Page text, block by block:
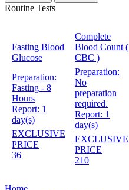
Routine Tests
Fasting Blood
Glucose
Preparation:
Fasting - 8
Hours
Report: 1
day(s)
EXCLUSIVE
PRICE
36
Complete
Blood Count (
CBC )
Preparation:
No
preparation
required.
Report: 1
day(s)
EXCLUSIVE
PRICE
210